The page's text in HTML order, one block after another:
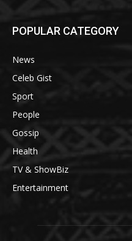
POPULAR CATEGORY
News
Celeb Gist
Sport
People
Gossip
Health
TV & ShowBiz
Entertainment